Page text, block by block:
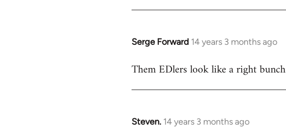
Serge Forward 14 years 3 months ago
In
to
Them EDlers look like a right
Steven. 14 years 3 months ago
In